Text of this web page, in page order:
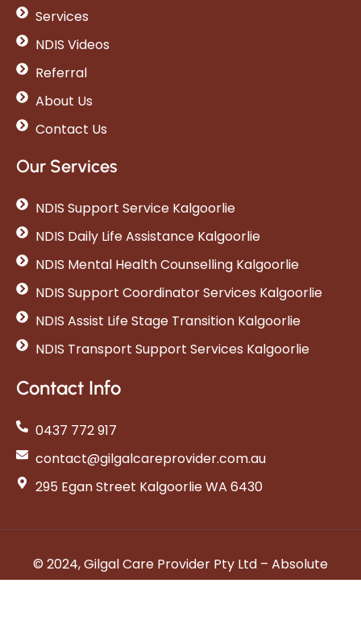
Services
NDIS Videos
Referral
About Us
Contact Us
Our Services
NDIS Support Service Kalgoorlie
NDIS Daily Life Assistance Kalgoorlie
NDIS Mental Health Counselling Kalgoorlie
NDIS Support Coordinator Services Kalgoorlie
NDIS Assist Life Stage Transition Kalgoorlie
NDIS Transport Support Services Kalgoorlie
Contact Info
0437 772 917
contact@gilgalcareprovider.com.au
295 Egan Street Kalgoorlie WA 6430
© 2024, Gilgal Care Provider Pty Ltd – Absolute
Care